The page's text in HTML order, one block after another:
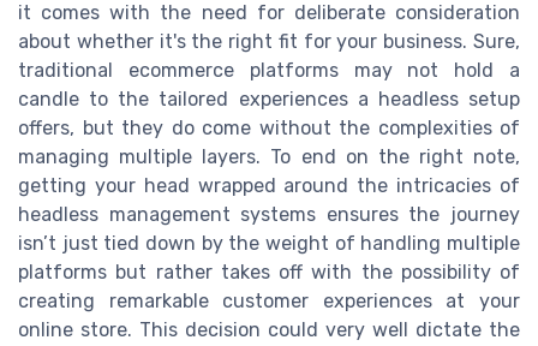
it comes with the need for deliberate consideration
about whether it's the right fit for your business. Sure,
traditional ecommerce platforms may not hold a
candle to the tailored experiences a headless setup
offers, but they do come without the complexities of
managing multiple layers. To end on the right note,
getting your head wrapped around the intricacies of
headless management systems ensures the journey
isn’t just tied down by the weight of handling multiple
platforms but rather takes off with the possibility of
creating remarkable customer experiences at your
online store. This decision could very well dictate the